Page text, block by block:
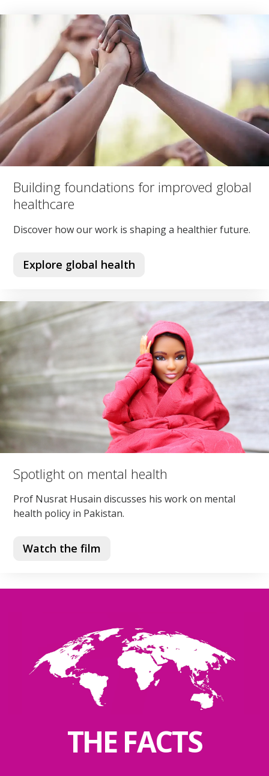
Building foundations for improved global
healthcare
Discover how our work is shaping a healthier future.
Explore global health
Spotlight on mental health
Prof Nusrat Husain discusses his work on mental
health policy in Pakistan.
Watch the film
THE FACTS